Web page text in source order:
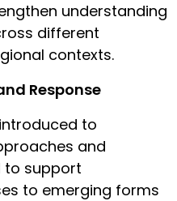
understanding
different
contexts.
Response
to
and
to support
to emerging forms